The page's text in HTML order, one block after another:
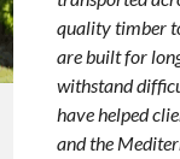
quality timber
are built for
withstand
have helped
and the